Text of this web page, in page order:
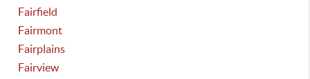
Fairfield
Fairmont
Fairplains
Fairview